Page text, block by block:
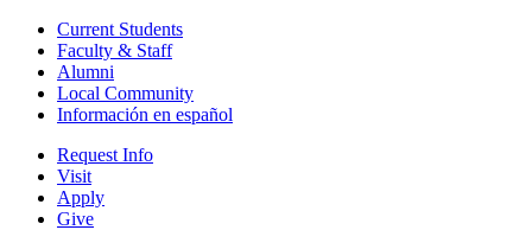
Current Students
Faculty & Staff
Alumni
Local Community
Información en español
Request Info
Visit
Apply
Give